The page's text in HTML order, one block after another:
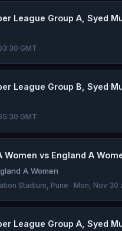
League Group A, Syed
GMT
League Group B, Syed
GMT
Women vs England A
A Women
Stadium, Pune · Mon, Nov 30
League Group A, Syed